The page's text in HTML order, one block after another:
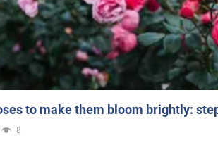
to make them bloom brightly:
8